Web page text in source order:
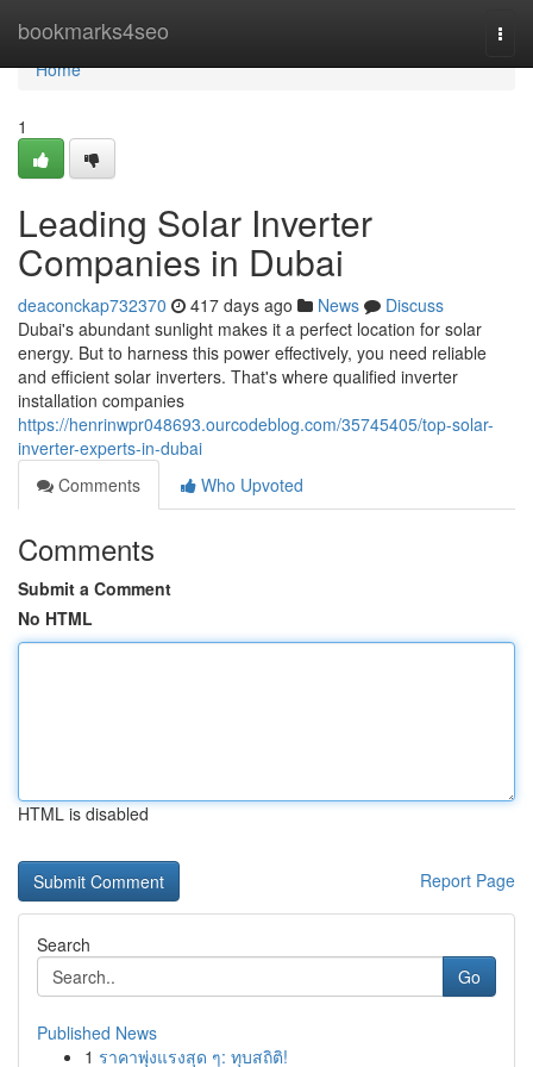
bookmarks4seo
Home
Home
1
Leading Solar Inverter
Companies in Dubai
deaconckap732370 417 days ago News
Discuss
Dubai's abundant sunlight makes it a perfect location for solar
energy. But to harness this power effectively, you need reliable
and efficient solar inverters. That's where qualified inverter
installation companies
https://henrinwpr048693.ourcodeblog.com/35745405/top-solar-
inverter-experts-in-dubai
Comments
Who Upvoted
Comments
Submit a Comment
No HTML
HTML is disabled
Report Page
Search
Go
Published News
1 ราคาพุ่งแรงสุด ๆ: ทุบสถิติ!